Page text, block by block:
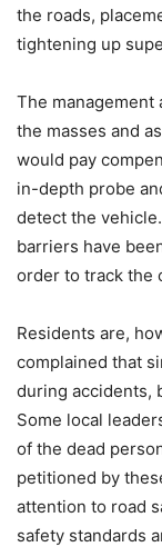
the roads,
tightening up
The management
the masses and
would pay
in-depth probe
detect the
barriers have
order to track the
Residents are,
complained that
during accidents,
Some local
of the dead
petitioned by
attention to road
safety standards